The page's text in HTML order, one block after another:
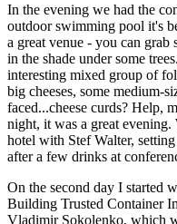
In the evening we had the
outdoor swimming pool it's
a great venue - you can
in the shade under some
interesting mixed group of
big cheeses, some medium-
faced...cheese curds? Help,
night, it was a great
hotel with Stef Walter,
after a few drinks at
On the second day I started
Building Trusted Container
Vladimir Sokolenko, which